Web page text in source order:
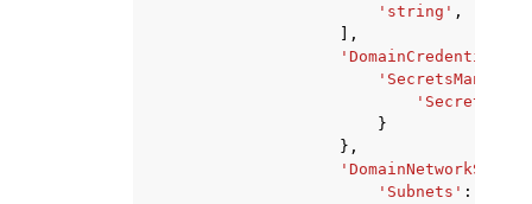
'string' ,
],
'SecretId'
}
},
'Subnets' :